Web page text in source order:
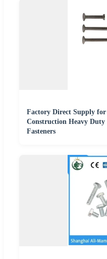
Factory Direct Supply for
Construction Heavy
Fasteners